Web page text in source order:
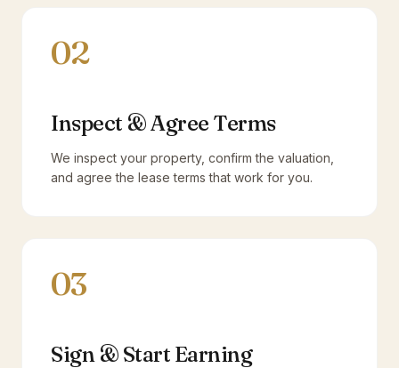
02
Inspect & Agree Terms
We inspect your property, confirm the valuation,
and agree the lease terms that work for you.
03
Sign & Start Earning